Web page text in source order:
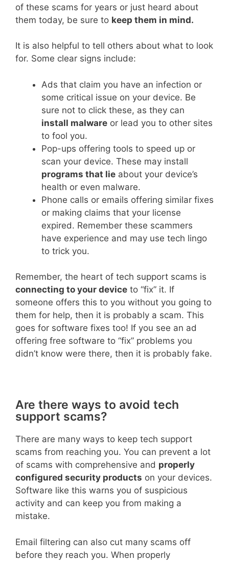
of these scams for years or just heard about
them today, be sure to keep them in mind.
It is also helpful to tell others about what to look
for. Some clear signs include:
Ads that claim you have an infection or
some critical issue on your device. Be
sure not to click these, as they can
install malware or lead you to other sites
to fool you.
Pop-ups offering tools to speed up or
scan your device. These may install
programs that lie about your device’s
health or even malware.
Phone calls or emails offering similar fixes
or making claims that your license
expired. Remember these scammers
have experience and may use tech lingo
to trick you.
Remember, the heart of tech support scams is
connecting to your device to “fix” it. If
someone offers this to you without you going to
them for help, then it is probably a scam. This
goes for software fixes too! If you see an ad
offering free software to “fix” problems you
didn’t know were there, then it is probably fake.
Are there ways to avoid tech
support scams?
There are many ways to keep tech support
scams from reaching you. You can prevent a lot
of scams with comprehensive and properly
configured security products on your devices.
Software like this warns you of suspicious
activity and can keep you from making a
mistake.
Email filtering can also cut many scams off
before they reach you. When properly